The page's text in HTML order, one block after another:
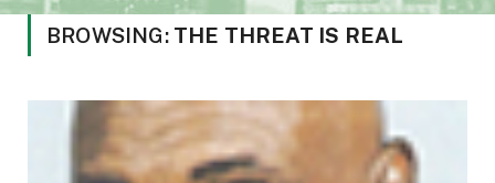
BROWSING: THE THREAT IS REAL